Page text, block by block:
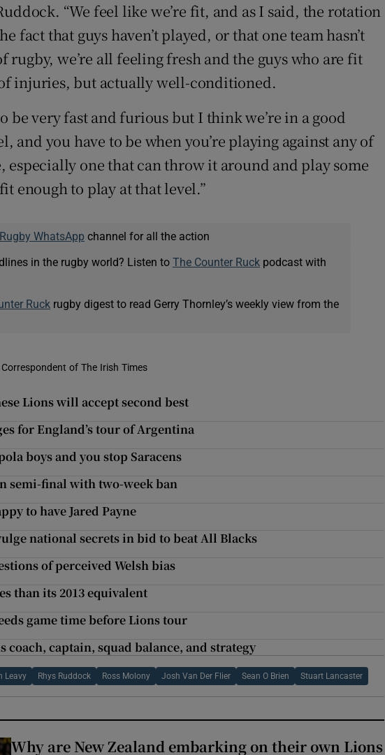
“We feel like we’re fit, and as I said, the rotation
fact that guys haven’t played, or that one team hasn’t
rugby, we’re all feeling fresh and the guys who are fit
injuries, but actually well-conditioned.
be very fast and furious but I think we’re in a good
and you have to be when you’re playing against any of
especially one that can throw it around and play some
enough to play at that level.”
Rugby WhatsApp channel for all the action
in the rugby world? Listen to The Counter Ruckpodcast with
Ruck rugby digest to read Gerry Thornley’s weekly view from the
of The Irish Times
Lions will accept second best
for England’s tour of Argentina
boys and you stop Saracens
semi-final with two-week ban
to have Jared Payne
national secrets in bid to beat All Blacks
of perceived Welsh bias
than its 2013 equivalent
game time before Lions tour
coach, captain, squad balance, and strategy
Leavy Rhys Ruddock Ross Molony Josh Van Der Flier Sean O Brien Stuart Lancaster
Why are New Zealand embarking on their own Lions